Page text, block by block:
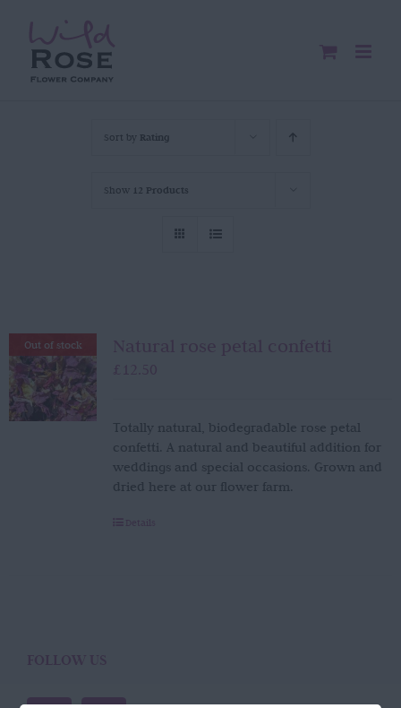
content
Sort by Rating
Show 12 Products
Out of stock Natural rose petal confetti
£ 12.50
Totally natural, biodegradable rose petal
confetti. A natural and beautiful addition for
weddings and special occasions. Grown and
dried here at our flower farm.
Details
FOLLOW US